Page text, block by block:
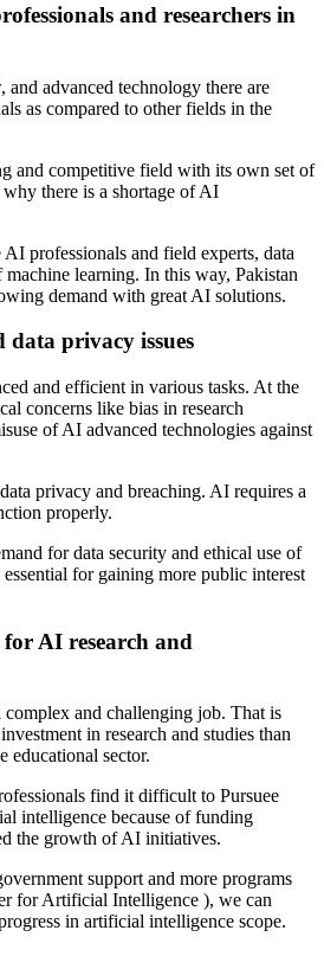
and researchers in
advanced technology there are
as compared to other fields in the
and competitive field with its own set of
there is a shortage of AI
professionals and field experts, data
machine learning. In this way, Pakistan
demand with great AI solutions.
data privacy issues
and efficient in various tasks. At the
concerns like bias in research
of AI advanced technologies against
privacy and breaching. AI requires a
properly.
for data security and ethical use of
for gaining more public interest
AI research and
and challenging job. That is
in research and studies than
educational sector.
find it difficult to Pursuee
intelligence because of funding
the growth of AI initiatives.
support and more programs
for Artificial Intelligence ), we can
in artificial intelligence scope.